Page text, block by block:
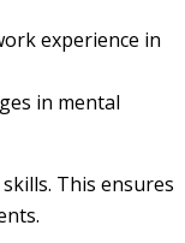
experience in
in mental
This ensures